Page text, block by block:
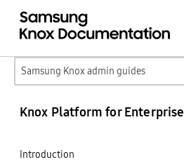
Samsung Knox admin guides
Knox Platform for Enterprise
Introduction